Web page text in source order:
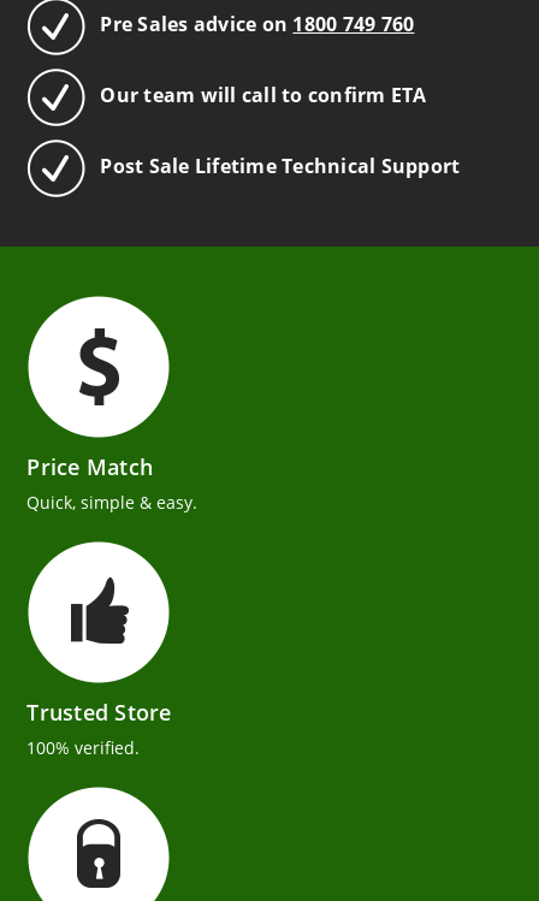
Pre Sales advice on 1800 749 760
Our team will call to confirm ETA
Post Sale Lifetime Technical Support
Price Match
Quick, simple & easy.
Trusted Store
100% verified.